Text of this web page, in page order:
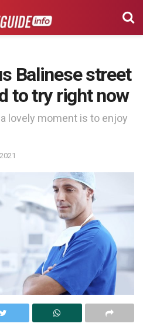
Balinese street
to try right now
lovely moment is to enjoy